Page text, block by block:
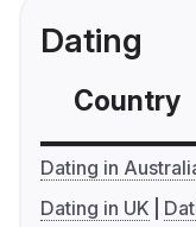
Dating
Country
Dating in
Dating in UK